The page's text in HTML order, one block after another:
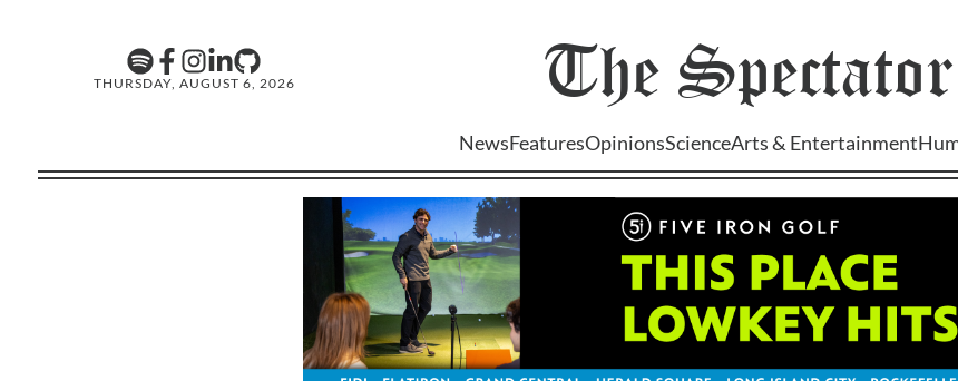
THURSDAY, AUGUST 6, 2026 The Spectator
NewsFeaturesOpinionsScienceArts & Entertainment